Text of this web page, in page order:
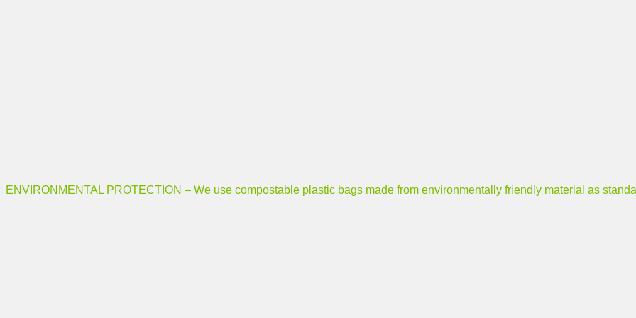
ENVIRONMENTAL PROTECTION – We use compostable plastic bags made from environmentally friendly material as